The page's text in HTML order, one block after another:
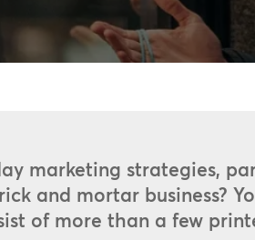
marketing strategies,
and mortar business?
of more than a few